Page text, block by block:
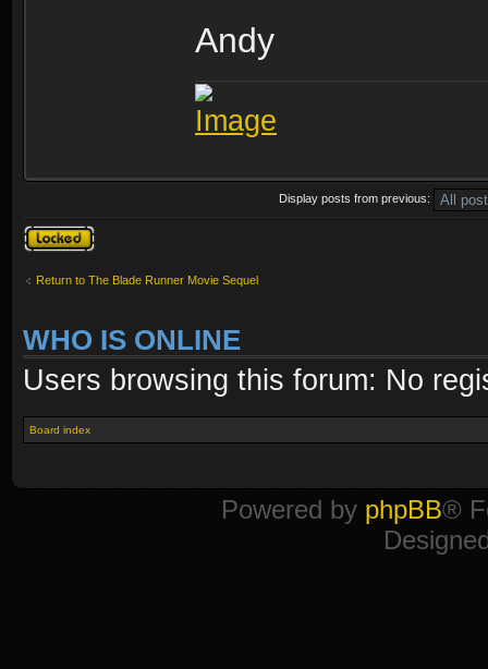
Andy
Display posts from previous:
Topic locked
Return to The Blade Runner Movie Sequel
WHO IS ONLINE
Users browsing this forum: No
Board index
Powered by phpBB®